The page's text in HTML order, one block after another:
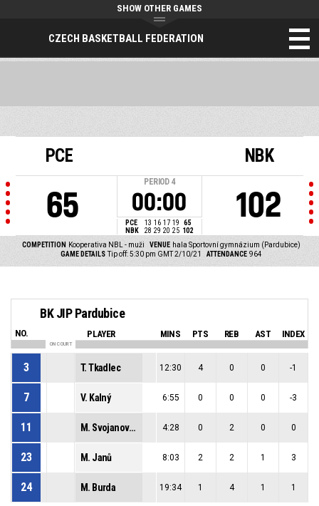
CZECH BASKETBALL FEDERATION
SHOW OTHER GAMES
PCE
65
PERIOD 4
00:00
PCE 13 16 17 19
65
NBK
28 29 20 25 102
NBK
102
COMPETITION Kooperativa NBL - muži VENUE hala Sportovní gymnázium (Pardubice)
GAME DETAILS Tip off: 5:30 pm GMT 2/10/21 ATTENDANCE 964
BK JIP Pardubice
NO. PLAYER MINS PTS REB AST INDEX
ON COURT
3 T. Tkadlec 12:30 4 0 0 -1
7 V. Kalný 6:55 0 0 0 -3
11 M. Svojanovský 4:28 0 2 0 0
23 M. Janů 8:03 2 2 1 3
24 M. Burda 19:34 1 4 1 1